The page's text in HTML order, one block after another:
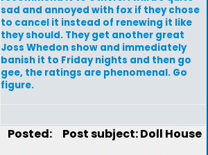
sad and annoyed with fox if they chose
to cancel it instead of renewing it like
they should. They get another great
Joss Whedon show and immediately
banish it to Friday nights and then go
gee, the ratings are phenomenal. Go
figure.
Posted: Post subject: Doll House